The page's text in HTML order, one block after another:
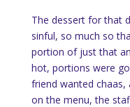
The dessert for that
sinful, so much so
portion of just that
hot, portions were
friend wanted
on the menu, the